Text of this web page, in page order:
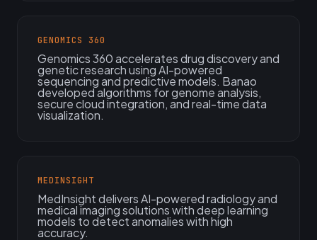
GENOMICS 360
Genomics 360 accelerates drug discovery and
genetic research using AI-powered
sequencing and predictive models. Banao
developed algorithms for genome analysis,
secure cloud integration, and real-time data
visualization.
MEDINSIGHT
MedInsight delivers AI-powered radiology and
medical imaging solutions with deep learning
models to detect anomalies with high
accuracy.